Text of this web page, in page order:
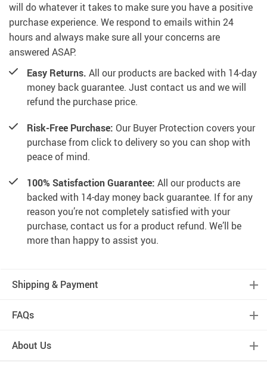
will do whatever it takes to make sure you have a positive
purchase experience. We respond to emails within 24
hours and always make sure all your concerns are
answered ASAP.
Easy Returns. All our products are backed with 14-day
money back guarantee. Just contact us and we will
refund the purchase price.
Risk-Free Purchase: Our Buyer Protection covers your
purchase from click to delivery so you can shop with
peace of mind.
100% Satisfaction Guarantee: All our products are
backed with 14-day money back guarantee. If for any
reason you’re not completely satisfied with your
purchase, contact us for a product refund. We’ll be
more than happy to assist you.
Shipping & Payment
FAQs
About Us